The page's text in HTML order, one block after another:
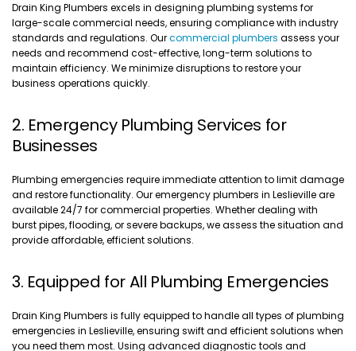
Drain King Plumbers excels in designing plumbing systems for
large-scale commercial needs, ensuring compliance with industry
standards and regulations. Ourcommercial plumbers assess your
needs and recommend cost-effective, long-term solutions to
maintain efficiency. We minimize disruptions to restore your
business operations quickly.
2. Emergency Plumbing Services for
Businesses
Plumbing emergencies require immediate attention to limit damage
and restore functionality. Our emergency plumbers in Leslieville are
available 24/7 for commercial properties. Whether dealing with
burst pipes, flooding, or severe backups, we assess the situation and
provide affordable, efficient solutions.
3. Equipped for All Plumbing Emergencies
Drain King Plumbers is fully equipped to handle all types of plumbing
emergencies in Leslieville, ensuring swift and efficient solutions when
you need them most. Using advanced diagnostic tools and